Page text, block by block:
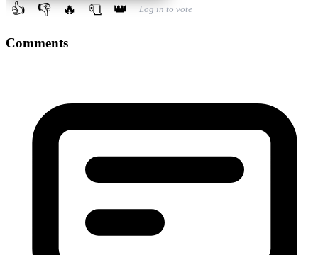
👍 👎 🔥 🧻 👑 Log in to vote
Comments